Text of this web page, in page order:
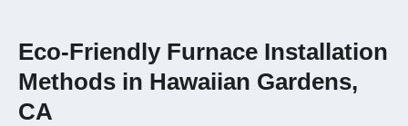
Eco-Friendly Furnace Installation
Methods in Hawaiian Gardens,
CA